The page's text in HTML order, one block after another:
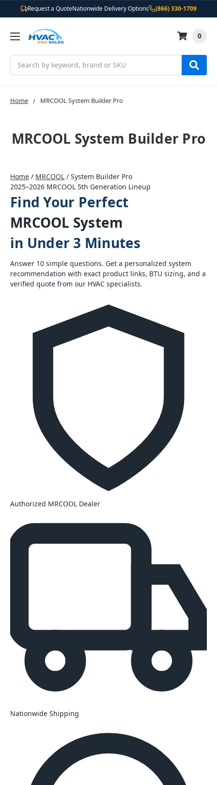
Request a QuoteNationwide Delivery Options (866) 330-1709
0
Home MRCOOL System Builder Pro
MRCOOL System Builder Pro
Home / MRCOOL / System Builder Pro
2025–2026 MRCOOL 5th Generation Lineup
Find Your Perfect
MRCOOL System
in Under 3 Minutes
Answer 10 simple questions. Get a personalized system
recommendation with exact product links, BTU sizing, and a
verified quote from our HVAC specialists.
Authorized MRCOOL Dealer
Nationwide Shipping